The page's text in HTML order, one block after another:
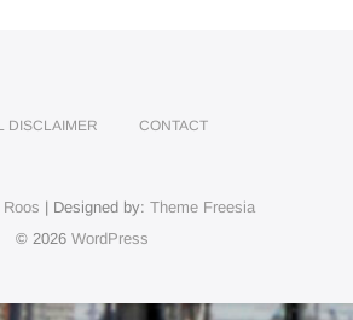
DISCLAIMER CONTACT
| Designed by: Theme Freesia
© 2026 WordPress